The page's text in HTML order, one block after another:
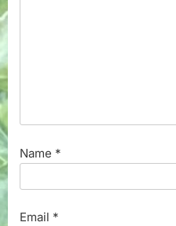
Name *
Email *